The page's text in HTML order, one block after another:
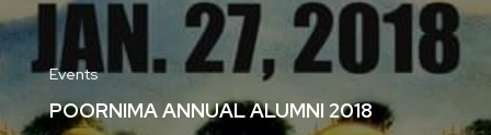
Events
POORNIMA ANNUAL ALUMNI 2018